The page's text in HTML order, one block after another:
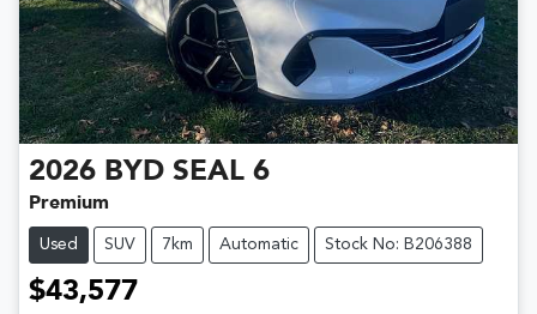
2026 BYD SEAL 6
Premium
Used SUV 7km Automatic Stock No: B206388
$43,577